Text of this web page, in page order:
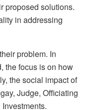
proposed solutions.
in addressing
problem. In
the focus is on how
the social impact of
Judge, Officiating